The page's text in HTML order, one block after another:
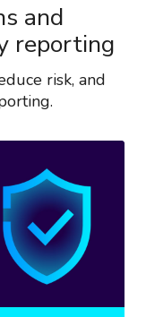
and
reporting
risk, and